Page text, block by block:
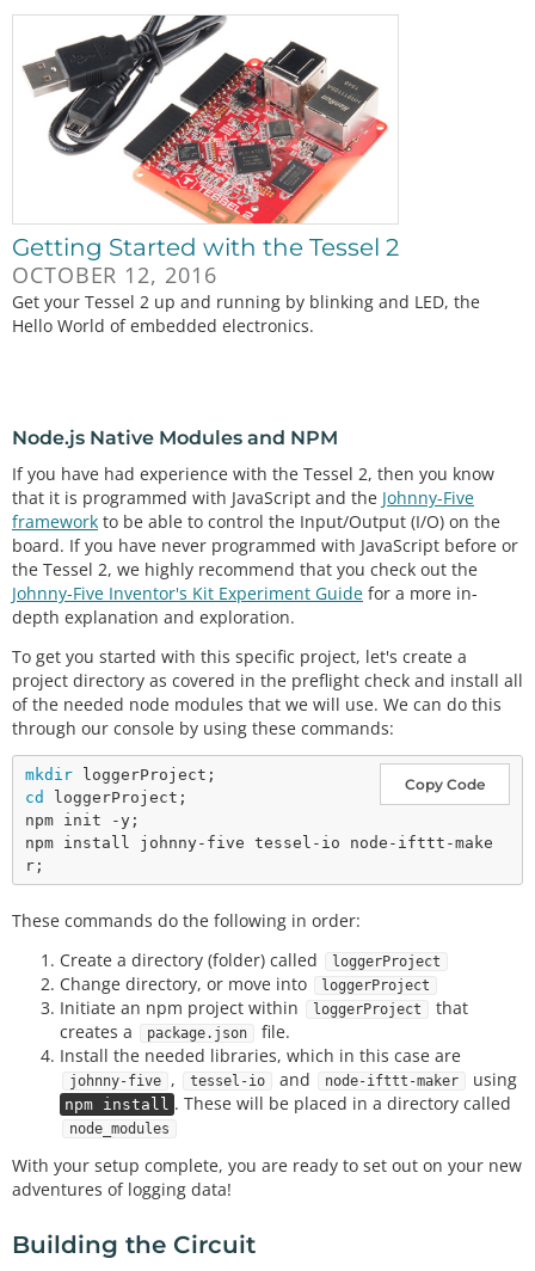
Getting Started with the Tessel 2
OCTOBER 12, 2016
Get your Tessel 2 up and running by blinking and LED, the
Hello World of embedded electronics.
Node.js Native Modules and NPM
If you have had experience with the Tessel 2, then you know
that it is programmed with JavaScript and the Johnny-Five
framework to be able to control the Input/Output (I/O) on the
board. If you have never programmed with JavaScript before or
the Tessel 2, we highly recommend that you check out the
Johnny-Five Inventor's Kit Experiment Guide for a more in-
depth explanation and exploration.
To get you started with this specific project, let's create a
project directory as covered in the preflight check and install all
of the needed node modules that we will use. We can do this
through our console by using these commands:
Copy Code
mkdir
cd
loggerProject;
npm init -y;
npm install johnny-five tessel-io node-ifttt-make
These commands do the following in order:
Create a directory (folder) called
loggerProject
Change directory, or move into loggerProject
Initiate an npm project within loggerProject
that
creates a
package.json
file.
Install the needed libraries, which in this case are
johnny-five , tessel-io and node-ifttt-maker using
npm install . These will be placed in a directory called
node_modules
With your setup complete, you are ready to set out on your new
adventures of logging data!
Building the Circuit